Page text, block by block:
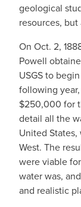
geological
resources,
On Oct. 2,
Powell
USGS to
following
$250,000 for
detail all the
United
West. The
were viable
water was,
and realistic